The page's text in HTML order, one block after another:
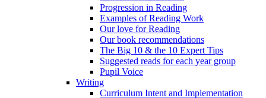
Progression in Reading
Examples of Reading Work
Our love for Reading
Our book recommendations
The Big 10 & the 10 Expert Tips
Suggested reads for each year group
Pupil Voice
Writing
Curriculum Intent and Implementation